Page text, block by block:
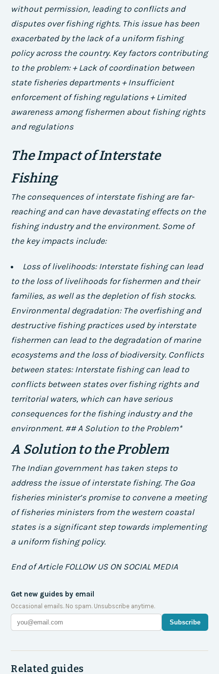
without permission, leading to conflicts and
disputes over fishing rights. This issue has been
exacerbated by the lack of a uniform fishing
policy across the country. Key factors contributing
to the problem: + Lack of coordination between
state fisheries departments + Insufficient
enforcement of fishing regulations + Limited
awareness among fishermen about fishing rights
and regulations
The Impact of Interstate
Fishing
The consequences of interstate fishing are far-
reaching and can have devastating effects on the
fishing industry and the environment. Some of
the key impacts include:
Loss of livelihoods: Interstate fishing can lead
to the loss of livelihoods for fishermen and their
families, as well as the depletion of fish stocks.
Environmental degradation: The overfishing and
destructive fishing practices used by interstate
fishermen can lead to the degradation of marine
ecosystems and the loss of biodiversity. Conflicts
between states: Interstate fishing can lead to
conflicts between states over fishing rights and
territorial waters, which can have serious
consequences for the fishing industry and the
environment. ## A Solution to the Problem*
A Solution to the Problem
The Indian government has taken steps to
address the issue of interstate fishing. The Goa
fisheries minister’s promise to convene a meeting
of fisheries ministers from the western coastal
states is a significant step towards implementing
a uniform fishing policy.
End of Article FOLLOW US ON SOCIAL MEDIA
Get new guides by email
Occasional emails. No spam. Unsubscribe anytime.
Subscribe
Related guides